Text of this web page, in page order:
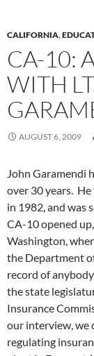
CALIFORNIA,
CA-10:
WITH
AUGUST 6, 2009
John Garamendi
over 30 years.
in 1982, and was
CA-10 opened
Washington,
the Department
record of
the state
Insurance
our interview, we
regulating